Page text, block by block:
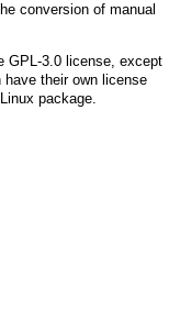
conversion of manual
GPL-3.0license, except
their own license
package.